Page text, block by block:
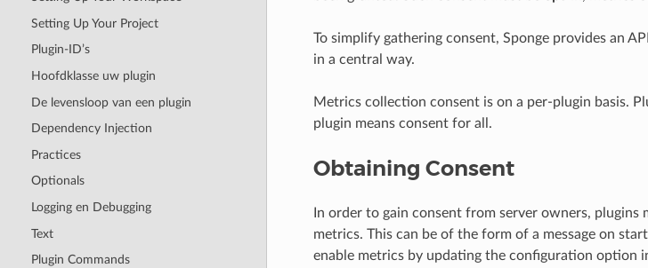
Setting Up Your Project
Plugin-ID’s
Hoofdklasse uw plugin
De levensloop van een plugin
Dependency Injection
Practices
Optionals
Logging en Debugging
Text
Plugin Commands
To simplify gathering consent, Sponge provides an
in a central way.
Metrics collection consent is on a per-plugin basis.
plugin means consent for all.
Obtaining Consent
In order to gain consent from server owners, plugins
metrics. This can be of the form of a message on
enable metrics by updating the configuration option